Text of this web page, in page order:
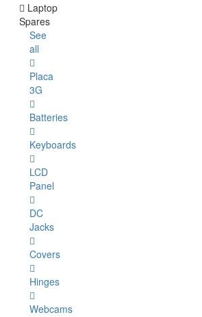
Laptop
Spares
See
all
Placa
3G
Batteries
Keyboards
LCD
Panel
DC
Jacks
Covers
Hinges
Webcams